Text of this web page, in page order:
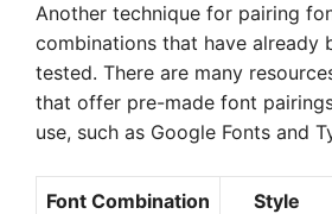
Another technique for pairing
combinations that have already
tested. There are many
that offer pre-made font
use, such as Google Fonts and
Font Combination Style